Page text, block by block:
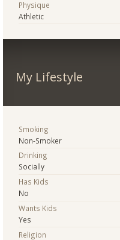
Physique
Athletic
My Lifestyle
Smoking
Non-Smoker
Drinking
Socially
Has Kids
No
Wants Kids
Yes
Religion